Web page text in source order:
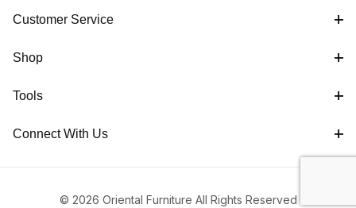
Customer Service
Shop
Tools
Connect With Us
© 2026 Oriental Furniture All Rights Reserved